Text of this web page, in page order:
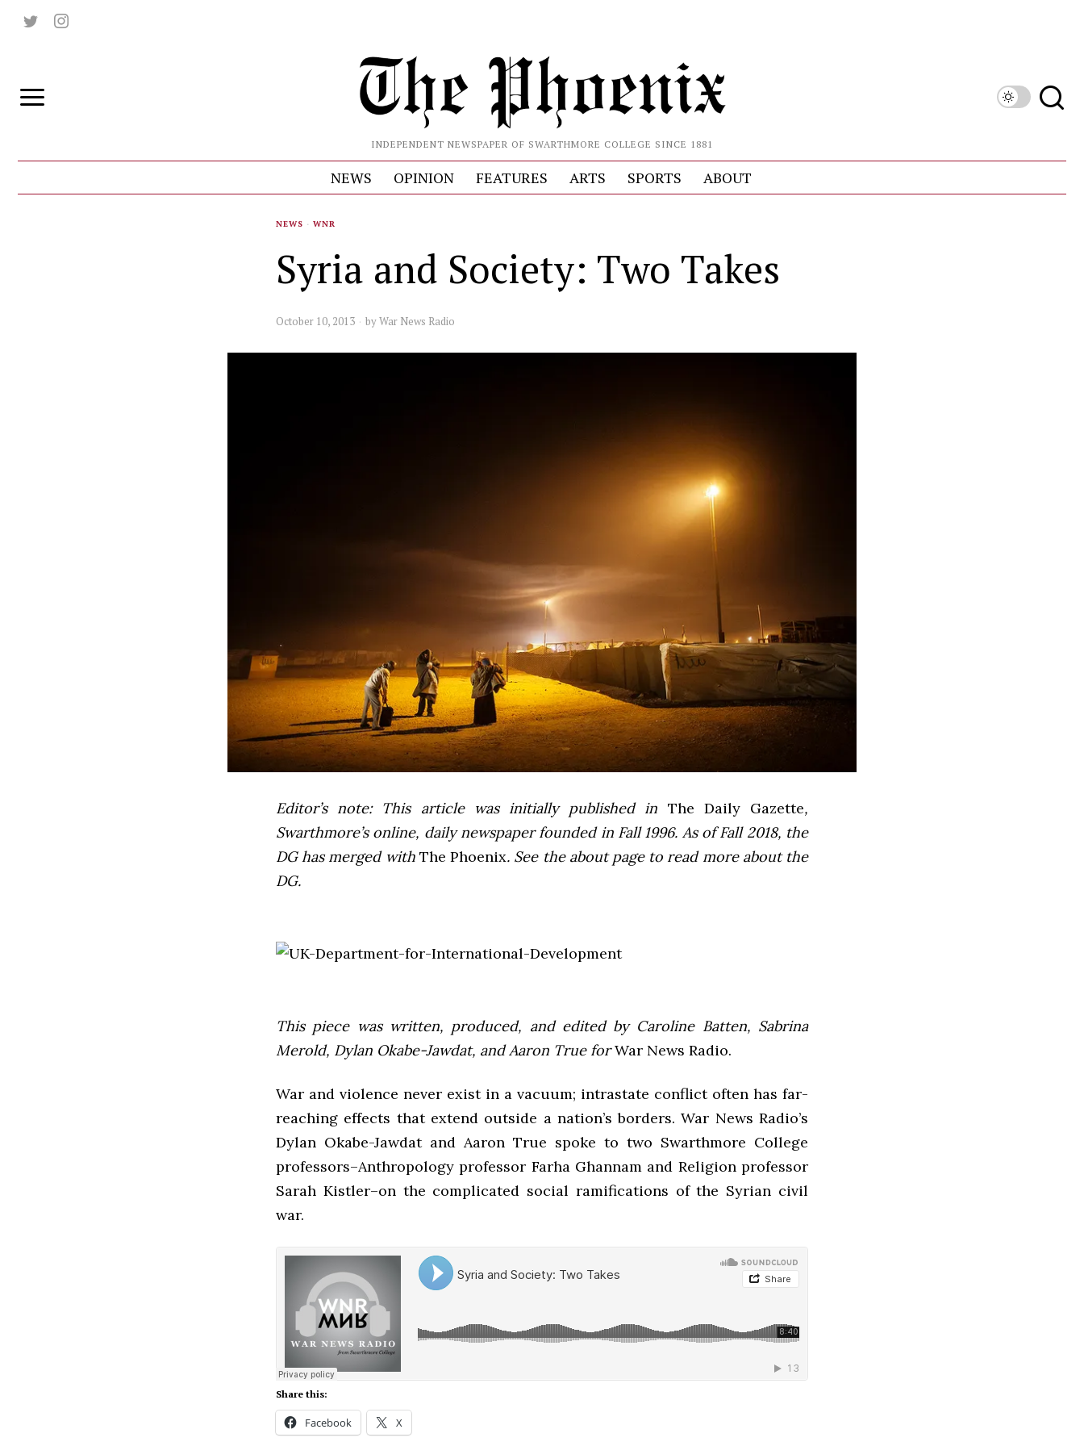
INDEPENDENT NEWSPAPER OF SWARTHMORE COLLEGE SINCE 1881
NEWS OPINION FEATURES ARTS SPORTS ABOUT
NEWS · WNR
Syria and Society: Two Takes
October 10, 2013 byWar News Radio
Editor’s note: This article was initially published in The Daily Gazette,
Swarthmore’s online, daily newspaper founded in Fall 1996. As of Fall 2018, the
DG has merged with The Phoenix. See the about page to read more about the
DG.
This piece was written, produced, and edited by Caroline Batten, Sabrina
Merold, Dylan Okabe-Jawdat, and Aaron True forWar News Radio.
War and violence never exist in a vacuum; intrastate conflict often has far-
reaching effects that extend outside a nation’s borders. War News Radio’s
Dylan Okabe-Jawdat and Aaron True spoke to two Swarthmore College
professors–Anthropology professor Farha Ghannam and Religion professor
Sarah Kistler–on the complicated social ramifications of the Syrian civil
war.
Share this:
Facebook X